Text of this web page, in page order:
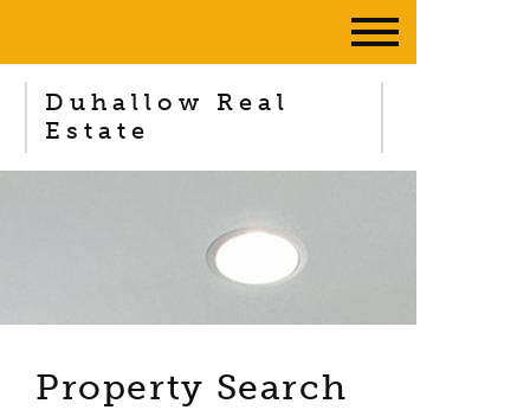
Duhallow Real
Estate
Property Search